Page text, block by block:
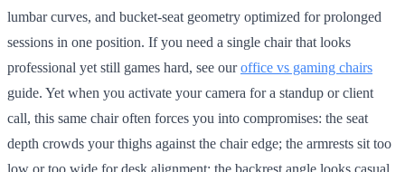
lumbar curves, and bucket-seat geometry optimized for prolonged
sessions in one position. If you need a single chair that looks
professional yet still games hard, see ouroffice vs gaming chairs
guide. Yet when you activate your camera for a standup or client
call, this same chair often forces you into compromises: the seat
depth crowds your thighs against the chair edge; the armrests sit too
low or too wide for desk alignment; the backrest angle looks casual